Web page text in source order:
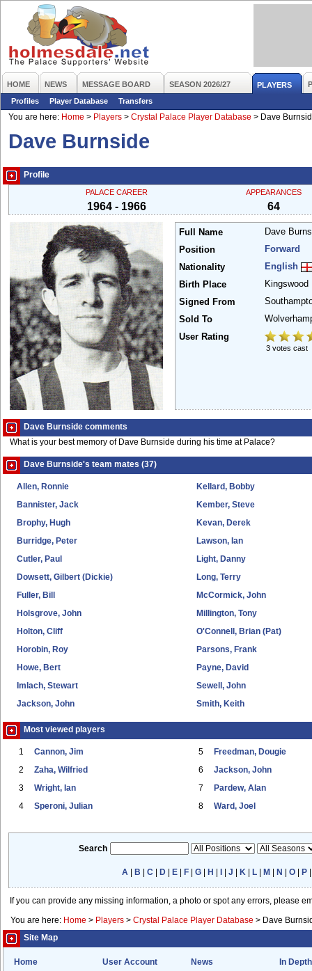
HOME NEWS MESSAGE BOARD SEASON 2026/27 PLAYERS
Profiles
Player Database
Transfers
You are here: Home > Players > Crystal Palace Player Database > Dave
Dave Burnside
Profile
PALACE CAREER
1964 - 1966
APPEARANCES
64
Full Name
Dave
Position
Forward
Nationality
English
Birth Place
Kingswood
Signed From
Sold To
User Rating
3 votes cast
Dave Burnside comments
What is your best memory of Dave Burnside during his time at Palace?
Dave Burnside's team mates (37)
Allen, Ronnie
Bannister, Jack
Brophy, Hugh
Burridge, Peter
Cutler, Paul
Dowsett, Gilbert (Dickie)
Fuller, Bill
Holsgrove, John
Holton, Cliff
Horobin, Roy
Howe, Bert
Imlach, Stewart
Jackson, John
Kellard, Bobby
Kember, Steve
Kevan, Derek
Lawson, Ian
Light, Danny
Long, Terry
McCormick, John
Millington, Tony
O'Connell, Brian (Pat)
Parsons, Frank
Payne, David
Sewell, John
Smith, Keith
Most viewed players
1 Cannon, Jim
2 Zaha, Wilfried
3 Wright, Ian
4 Speroni, Julian
5 Freedman, Dougie
6 Jackson, John
7 Pardew, Alan
8 Ward, Joel
Search
A B |C D E F |G H |J K L M N |O P
If you can provide any missing information, a photo or spot any errors, please
You are here: Home > Players > Crystal Palace Player Database > Dave
Site Map
Home User Account News
In Depth